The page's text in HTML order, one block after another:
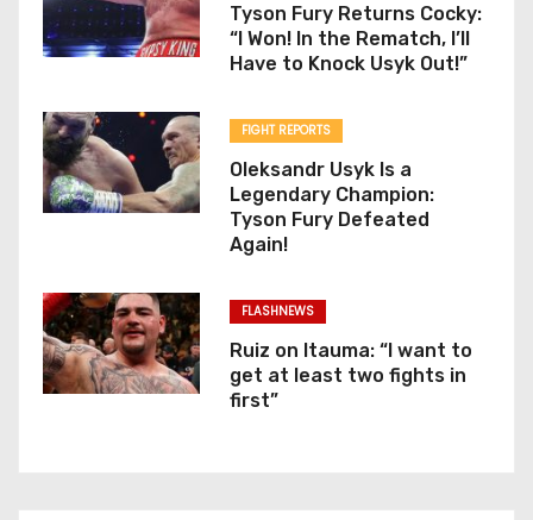
Tyson Fury Returns Cocky:
“I Won! In the Rematch, I’ll
Have to Knock Usyk Out!”
FIGHT REPORTS
Oleksandr Usyk Is a
Legendary Champion:
Tyson Fury Defeated
Again!
FLASHNEWS
Ruiz on Itauma: “I want to
get at least two fights in
first”